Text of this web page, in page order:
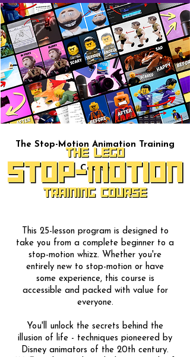
The Stop-Motion Animation Training
Course
This 25-lesson program is designed to
take you from a complete beginner to a
stop-motion whizz. Whether you're
entirely new to stop-motion or have
some experience, this course is
accessible and packed with value for
everyone.
You'll unlock the secrets behind the
illusion of life - techniques pioneered by
Disney animators of the 20th century.